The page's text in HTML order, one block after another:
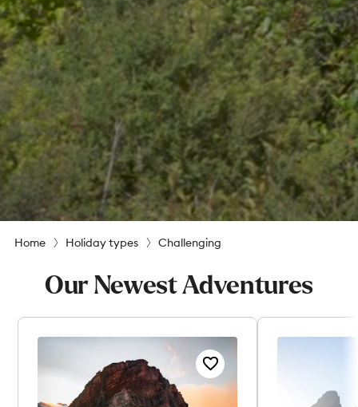
Home Holiday types Challenging
Our Newest Adventures